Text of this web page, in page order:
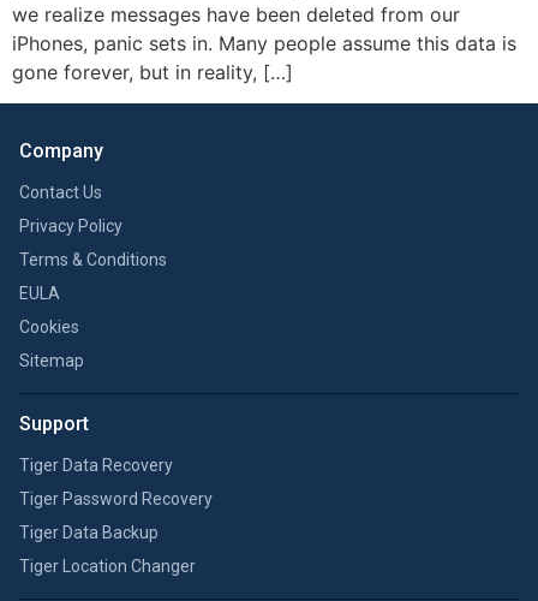
we realize messages have been deleted from our
iPhones, panic sets in. Many people assume this data is
gone forever, but in reality, […]
Company
Contact Us
Privacy Policy
Terms & Conditions
EULA
Cookies
Sitemap
Support
Tiger Data Recovery
Tiger Password Recovery
Tiger Data Backup
Tiger Location Changer